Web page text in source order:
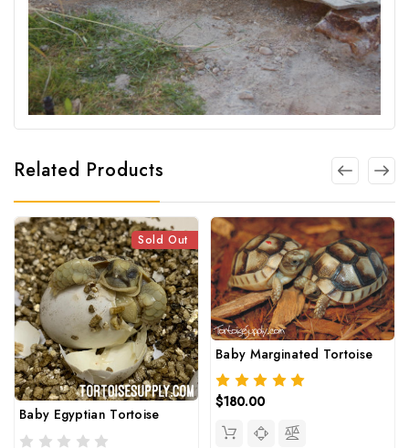
Related Products
Sold Out
Baby Egyptian Tortoise
Baby Marginated Tortoise
$180.00